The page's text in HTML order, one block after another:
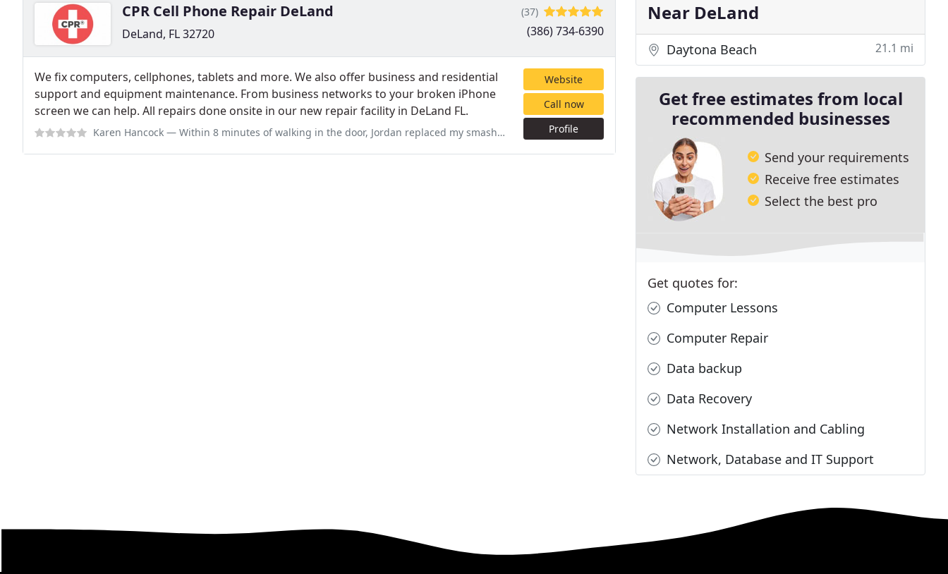
CPR Cell Phone Repair DeLand
DeLand, FL 32720
(37)
(386) 734-6390
We fix computers, cellphones, tablets and more. We also offer business and residential
support and equipment maintenance. From business networks to your broken iPhone
screen we can help. All repairs done onsite in our new repair facility in DeLand FL.
Karen Hancock — Within 8 minutes of walking in the door, Jordan replaced my smashed phone screen and I was on my way! Fast, professional
Website
Call now
Profile
Near DeLand
Daytona Beach 21.1 mi
Get free estimates from local
recommended businesses
Send your requirements
Receive free estimates
Select the best pro
Get quotes for:
Computer Lessons
Computer Repair
Data backup
Data Recovery
Network Installation and Cabling
Network, Database and IT Support